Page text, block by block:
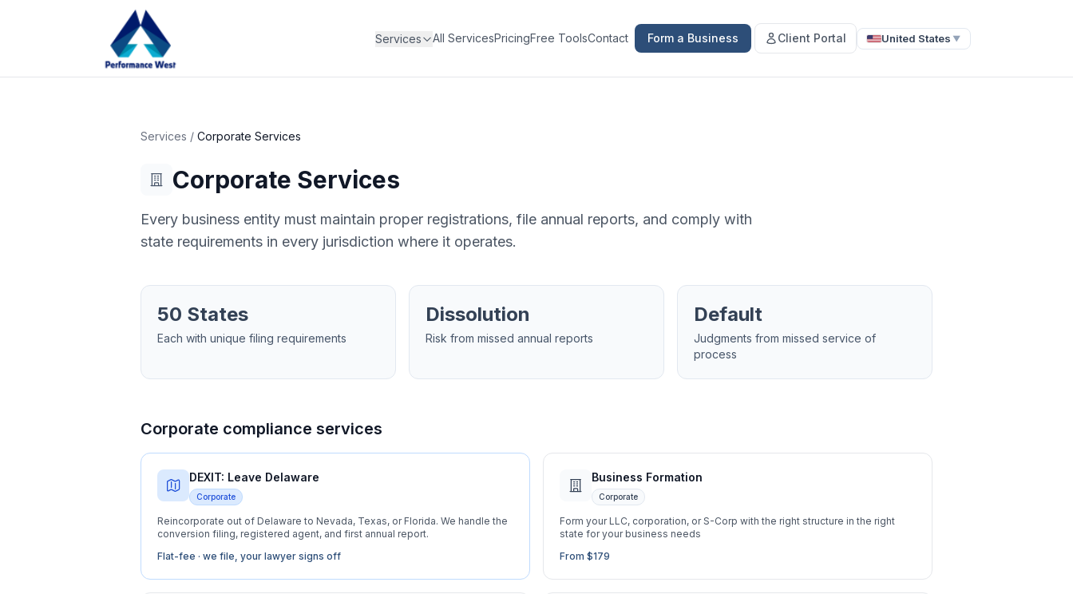
Services All ServicesPricingFree ToolsContact Form a Business Client Portal United States ▼
Services / Corporate Services
Corporate Services
Every business entity must maintain proper registrations, file annual reports, and comply with
state requirements in every jurisdiction where it operates.
50 States
Each with unique filing requirements
Dissolution
Risk from missed annual reports
Default
Judgments from missed service of
process
Corporate compliance services
DEXIT: Leave Delaware
Corporate
Reincorporate out of Delaware to Nevada, Texas, or Florida. We handle the
conversion filing, registered agent, and first annual report.
Flat-fee · we file, your lawyer signs off
Business Formation
Corporate
Form your LLC, corporation, or S-Corp with the right structure in the right
state for your business needs
From $179